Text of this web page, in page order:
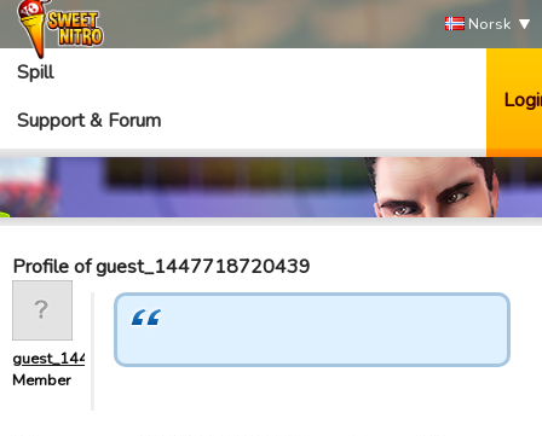
Norsk
Spill
Support & Forum
Profile of guest_1447718720439
guest_1447718720439
Member